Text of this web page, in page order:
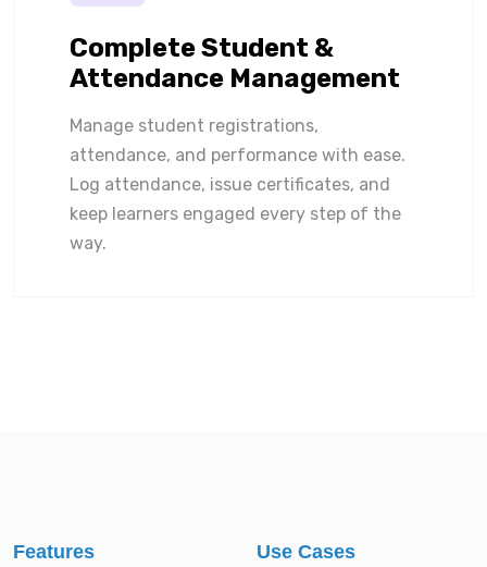
Complete Student &
Attendance Management
Manage student registrations,
attendance, and performance with ease.
Log attendance, issue certificates, and
keep learners engaged every step of the
way.
Features Use Cases